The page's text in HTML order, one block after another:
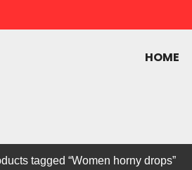
MALL
HOME
tagged “Women horny drops”